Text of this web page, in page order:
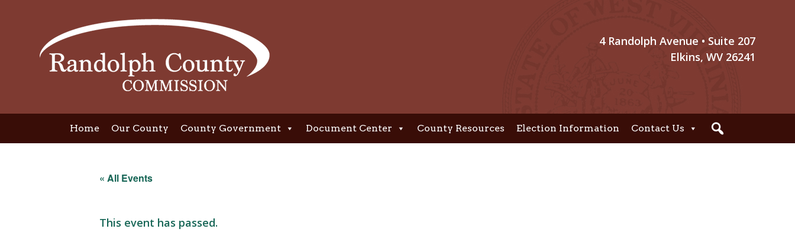
4 Randolph Avenue • Suite 207
Elkins, WV 26241
Home Our County County Government Document Center County Resources Election Information Contact Us
« All Events
This event has passed.